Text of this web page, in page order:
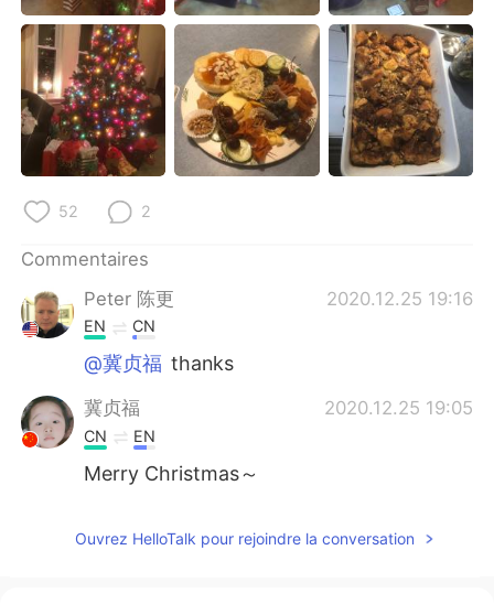
Português
52 2
Commentaires
Peter 陈更
2020.12.25 19:16
EN CN
@冀贞福 thanks
冀贞福 2020.12.25 19:05
CN EN
Merry Christmas～
Ouvrez HelloTalk pour rejoindre la conversation